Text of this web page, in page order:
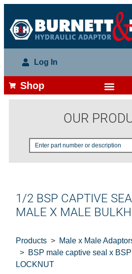
Log In
Shop
OUR
1/2 BSP CAPTIVE
MALE X MALE
Products
Male x Male
BSP male captive seal x
LOCKNUT